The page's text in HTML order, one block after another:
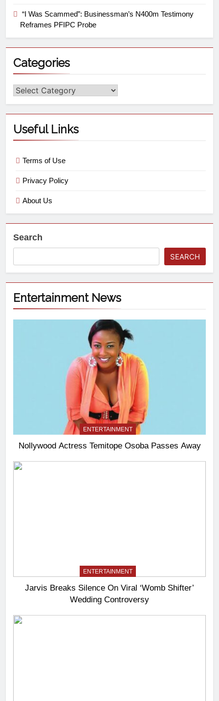
“I Was Scammed”: Businessman’s N400m Testimony
Reframes PFIPC Probe
Categories
Useful Links
Terms of Use
Privacy Policy
About Us
Search
SEARCH
Entertainment News
ENTERTAINMENT
Nollywood Actress Temitope Osoba Passes Away
ENTERTAINMENT
Jarvis Breaks Silence On Viral ‘Womb Shifter’
Wedding Controversy